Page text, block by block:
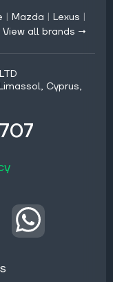
| Mazda | Lexus |
View all brands →
Cyprus,